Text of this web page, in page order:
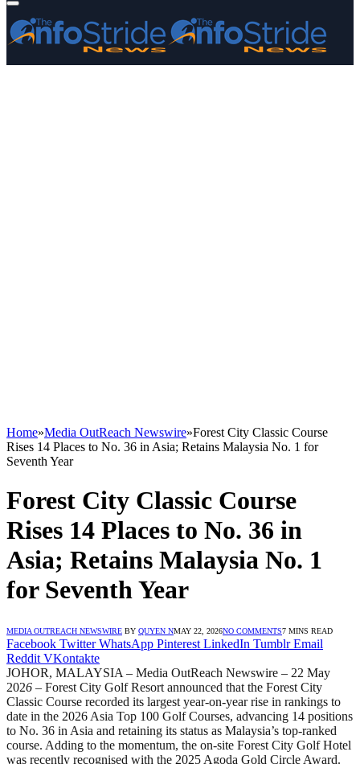
Home»Media OutReach Newswire»Forest City Classic Course
Rises 14 Places to No. 36 in Asia; Retains Malaysia No. 1 for
Seventh Year
Forest City Classic Course
Rises 14 Places to No. 36 in
Asia; Retains Malaysia No. 1
for Seventh Year
MEDIA OUTREACH NEWSWIRE BY QUYEN NMAY 22, 2026NO COMMENTS7 MINS READ
Facebook Twitter WhatsApp Pinterest LinkedIn Tumblr Email
Reddit VKontakte
JOHOR, MALAYSIA – Media OutReach Newswire – 22 May
2026 – Forest City Golf Resort announced that the Forest City
Classic Course recorded its largest year-on-year rise in rankings to
date in the 2026 Asia Top 100 Golf Courses, advancing 14 positions
to No. 36 in Asia and retaining its status as Malaysia’s top-ranked
course. Adding to the momentum, the on-site Forest City Golf Hotel
was recently recognised with the 2025 Agoda Gold Circle Award.